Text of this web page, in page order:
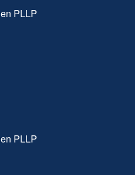
PLLP
PLLP